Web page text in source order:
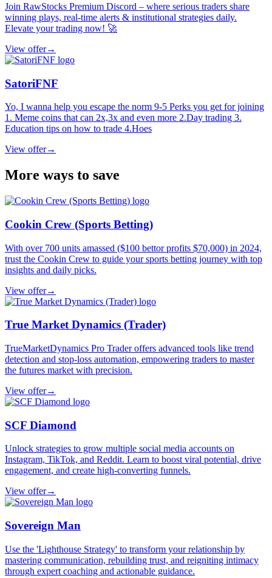
Join RawStocks Premium Discord – where serious traders share
winning plays, real-time alerts & institutional strategies daily.
Elevate your trading now! 🚀
View offer→
SatoriFNF
Yo, I wanna help you escape the norm 9-5 Perks you get for joining
1. Meme coins that can 2x,3x and even more 2.Day trading 3.
Education tips on how to trade 4.Hoes
View offer→
More ways to save
Cookin Crew (Sports Betting)
With over 700 units amassed ($100 bettor profits $70,000) in 2024,
trust the Cookin Crew to guide your sports betting journey with top
insights and daily picks.
View offer→
True Market Dynamics (Trader)
TrueMarketDynamics Pro Trader offers advanced tools like trend
detection and stop-loss automation, empowering traders to master
the futures market with precision.
View offer→
SCF Diamond
Unlock strategies to grow multiple social media accounts on
Instagram, TikTok, and Reddit. Learn to boost viral potential, drive
engagement, and create high-converting funnels.
View offer→
Sovereign Man
Use the 'Lighthouse Strategy' to transform your relationship by
mastering communication, rebuilding trust, and reigniting intimacy
through expert coaching and actionable guidance.